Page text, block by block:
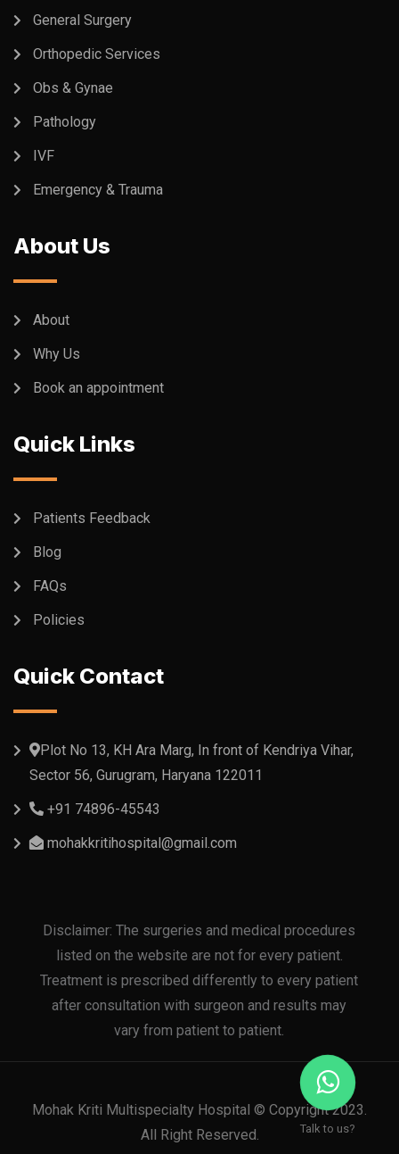
General Surgery
Orthopedic Services
Obs & Gynae
Pathology
IVF
Emergency & Trauma
About Us
About
Why Us
Book an appointment
Quick Links
Patients Feedback
Blog
FAQs
Policies
Quick Contact
Plot No 13, KH Ara Marg, In front of Kendriya Vihar,
Sector 56, Gurugram, Haryana 122011
+91 74896-45543
mohakkritihospital@gmail.com
Disclaimer: The surgeries and medical procedures
listed on the website are not for every patient.
Treatment is prescribed differently to every patient
after consultation with surgeon and results may
vary from patient to patient.
Mohak Kriti Multispecialty Hospital © Copyright 2023.
All Right Reserved.
Talk to us?